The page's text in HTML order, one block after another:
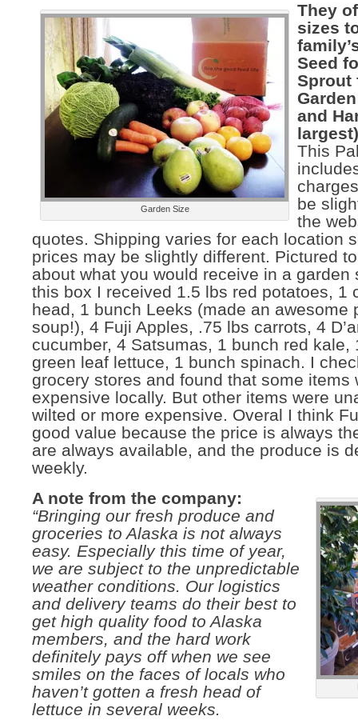
Garden Size
They
sizes
Seed
Sprout
and
This
be
the
quotes. Shipping varies for each location
prices may be slightly different. Pictured
about what you would receive in a garden
this box I received 1.5 lbs red potatoes, 1
head, 1 bunch Leeks (made an awesome
soup!), 4 Fuji Apples, .75 lbs carrots, 4
cucumber, 4 Satsumas, 1 bunch red kale,
green leaf lettuce, 1 bunch spinach. I
grocery stores and found that some items
expensive locally. But other items were
wilted or more expensive. Overal I think
good value because the price is always
are always available, and the produce is
weekly.
A note from the company:
“Bringing our fresh produce and
groceries to Alaska is not always
easy. Especially this time of year,
we are subject to the unpredictable
weather conditions. Our logistics
and delivery teams do their best to
get high quality food to Alaska
members, and the hard work
definitely pays off when we see
smiles on the faces of locals who
haven’t gotten a fresh head of
lettuce in several weeks.